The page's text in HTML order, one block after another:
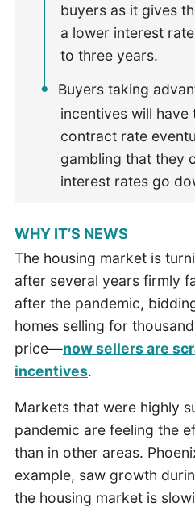
buyers as it gives
a lower interest
to three years.
Buyers taking
incentives will have
contract rate
gambling that they
interest rates go
WHY IT’S NEWS
The housing market is
after several years firmly
after the pandemic,
homes selling for
price—now sellers are
incentives.
Markets that were highly
pandemic are feeling the
than in other areas.
example, saw growth
the housing market is